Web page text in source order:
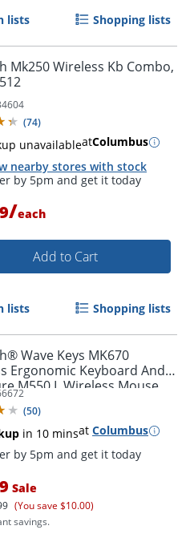
Order by 5pm and get it
lists Shopping lists
Mk250 Wireless Kb Combo,
(74)
unavailableatColumbus
nearby stores with stock
/each
Add to Cart
lists Shopping lists
Wave Keys MK670
Ergonomic Keyboard And
M550 L Wireless Mouse
Graphite, 920-012059
(50)
in 10 minsat Columbus
Sale
(You save $10.00)
savings.